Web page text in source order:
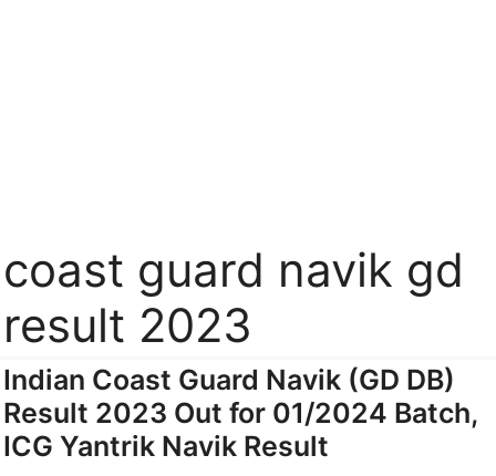
coast guard navik gd
result 2023
Indian Coast Guard Navik (GD DB)
Result 2023 Out for 01/2024 Batch,
ICG Yantrik Navik Result